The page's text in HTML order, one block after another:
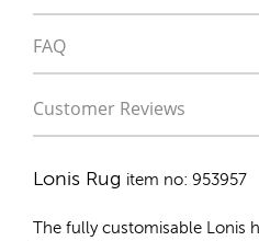
FAQ
Customer Reviews
Lonis Rug item no: 953957
The fully customisable Lonis